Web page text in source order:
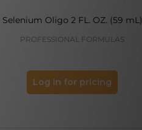
Selenium Oligo 2 FL. OZ. (59 mL)
PROFESSIONAL FORMULAS
Log in for pricing